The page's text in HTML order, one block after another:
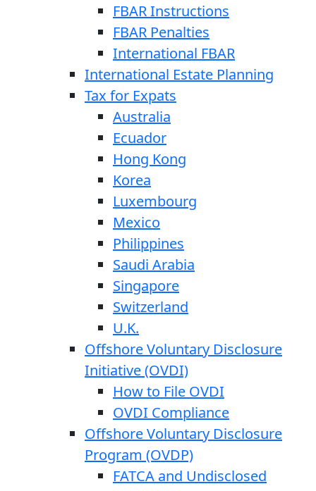
FBAR Instructions
FBAR Penalties
International FBAR
International Estate Planning
Tax for Expats
Australia
Ecuador
Hong Kong
Korea
Luxembourg
Mexico
Philippines
Saudi Arabia
Singapore
Switzerland
U.K.
Offshore Voluntary Disclosure
Initiative (OVDI)
How to File OVDI
OVDI Compliance
Offshore Voluntary Disclosure
Program (OVDP)
FATCA and Undisclosed